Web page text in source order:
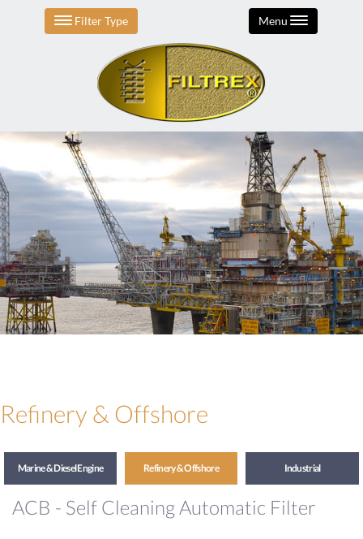
Filter Type Menu
Refinery & Offshore
Marine & Diesel Engine Refinery & Offshore Industrial
ACB - Self Cleaning Automatic Filter